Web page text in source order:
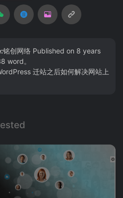
铭创网络 Published on 8 years
word。
迁站之后如何解决网站上